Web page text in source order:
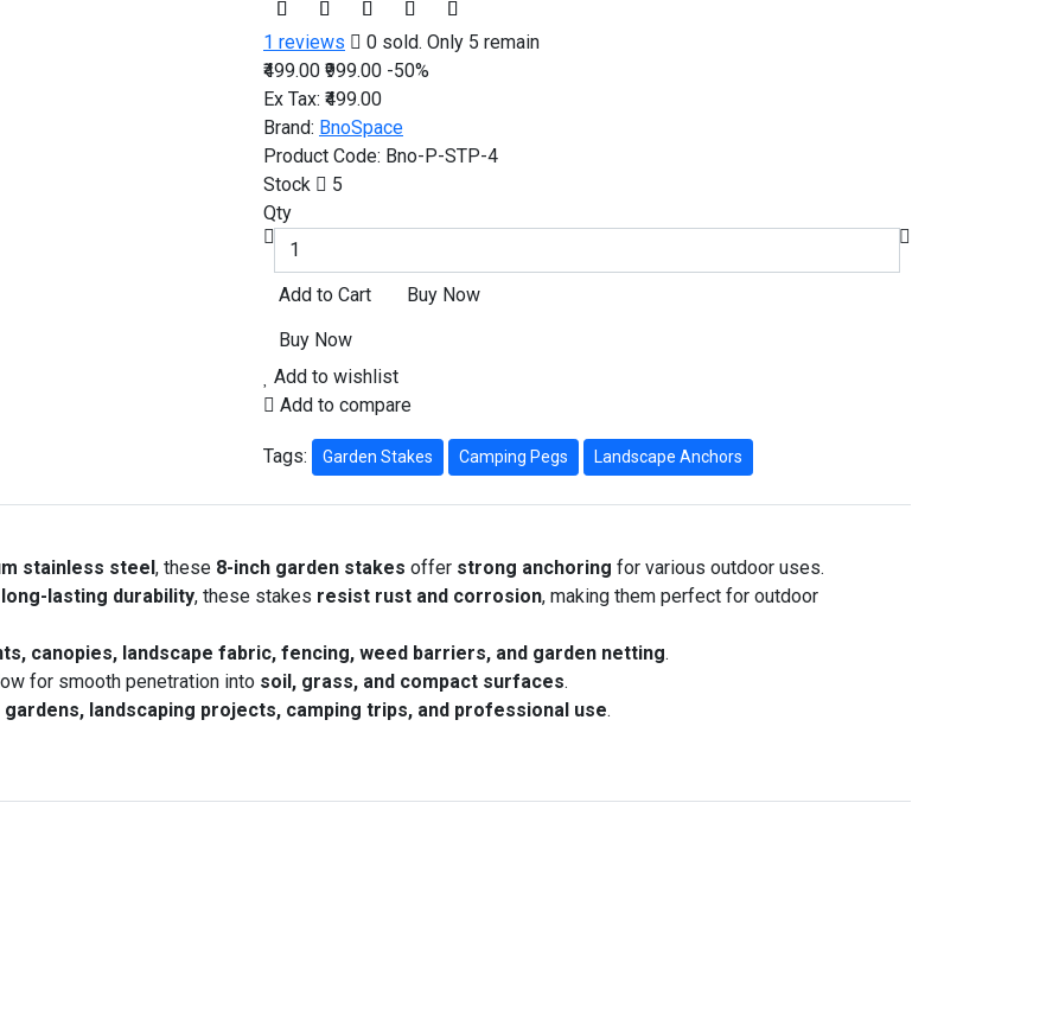
1 reviews
0 sold. Only 5 remain
₹499.00 ₹999.00 -50%
Ex Tax: ₹499.00
Brand: BnoSpace
Product Code: Bno-P-STP-4
Stock
5
Qty
Add to wishlist
Add to compare
Tags: Garden Stakes Camping Pegs Landscape Anchors
stainless steel, these 8-inch garden stakes offer strong anchoring for various outdoor uses.
long-lasting durability, these stakes resist rust and corrosion, making them perfect for outdoor
canopies, landscape fabric, fencing, weed barriers, and garden netting.
for smooth penetration into soil, grass, and compact surfaces.
gardens, landscaping projects, camping trips, and professional use.